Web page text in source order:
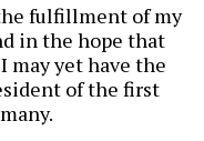
fulfillment of my
in the hope that
yet have the
of the first